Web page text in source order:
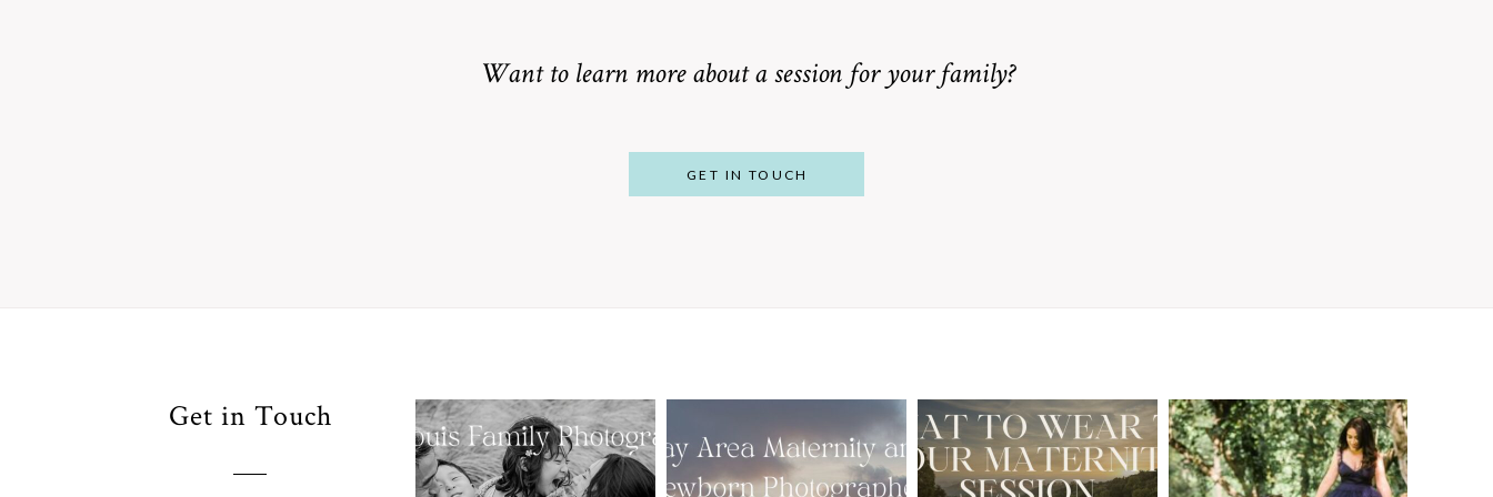
Want to learn more about a session for your family?
GET IN TOUCH
Get in Touch
Family
Photographer
for Gorgeous
Booking a Bay
Area Maternity
and Newborn
What to Wear
for Your
Maternity
Family
Photographer’s
Love Letter to